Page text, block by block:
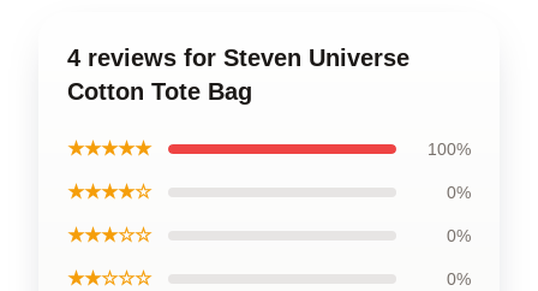
4 reviews for Steven Universe
Cotton Tote Bag
★★★★★ 100%
★★★★☆ 0%
★★★☆☆ 0%
★★☆☆☆ 0%